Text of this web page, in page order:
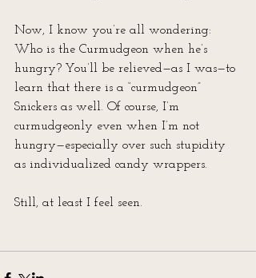
Now, I know you’re all wondering:
Who is the Curmudgeon when he’s
hungry? You’ll be relieved—as I was—to
learn that there is a “curmudgeon”
Snickers as well. Of course, I’m
curmudgeonly even when I’m not
hungry—especially over such stupidity
as individualized candy wrappers.
Still, at least I feel seen.